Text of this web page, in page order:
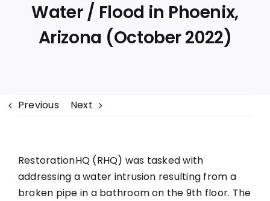
Water / Flood in Phoenix,
Arizona (October 2022)
Previous Next
RestorationHQ (RHQ) was tasked with
addressing a water intrusion resulting from a
broken pipe in a bathroom on the 9th floor. The